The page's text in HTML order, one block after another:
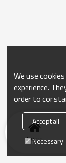
Home
We use
experience.
order to
Accept all
Necessary